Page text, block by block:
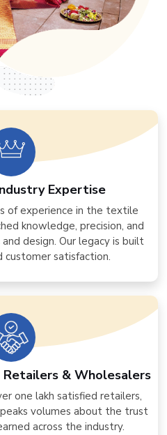
Expertise
of experience in the textile
knowledge, precision, and
design. Our legacy is built
customer satisfaction.
& Wholesalers
one lakh satisfied retailers,
volumes about the trust
across the industry.